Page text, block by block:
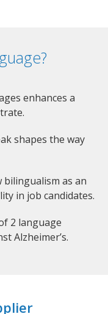
enhances a
shapes the way
bilingualism as an
in job candidates.
2 language
Alzheimer’s.